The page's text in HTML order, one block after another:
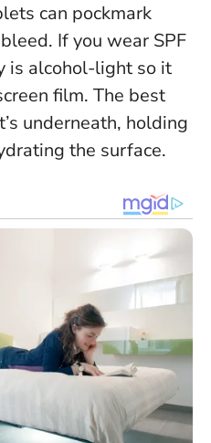
can pockmark
If you wear SPF
is alcohol-light so it
film. The best
underneath, holding
the surface.